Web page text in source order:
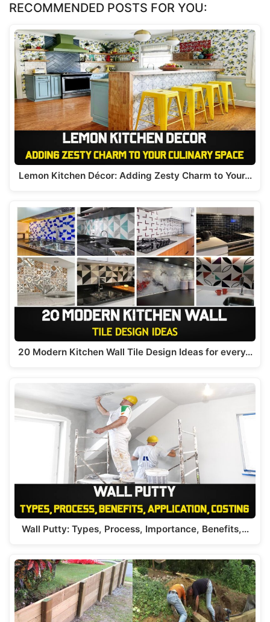
at
s
A
p
p
e
gr
a
m
c
e
b
o
o
k
k
e
dI
n
itt
er
er
e
st
ar
e
RECOMMENDED POSTS FOR YOU:
Lemon Kitchen Décor: Adding Zesty Charm to Your…
20 Modern Kitchen Wall Tile Design Ideas for every…
Wall Putty: Types, Process, Importance, Benefits,…